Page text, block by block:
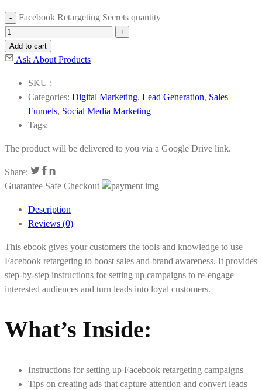
Facebook Retargeting Secrets quantity
Add to cart
Ask About Products
SKU :
Categories: Digital Marketing, Lead Generation, Sales
Funnels, Social Media Marketing
Tags:
The product will be delivered to you via a Google Drive link.
Share:
Guarantee Safe Checkout
Description
Reviews (0)
This ebook gives your customers the tools and knowledge to use
Facebook retargeting to boost sales and brand awareness. It provides
step-by-step instructions for setting up campaigns to re-engage
interested audiences and turn leads into loyal customers.
What’s Inside:
Instructions for setting up Facebook retargeting campaigns
Tips on creating ads that capture attention and convert leads